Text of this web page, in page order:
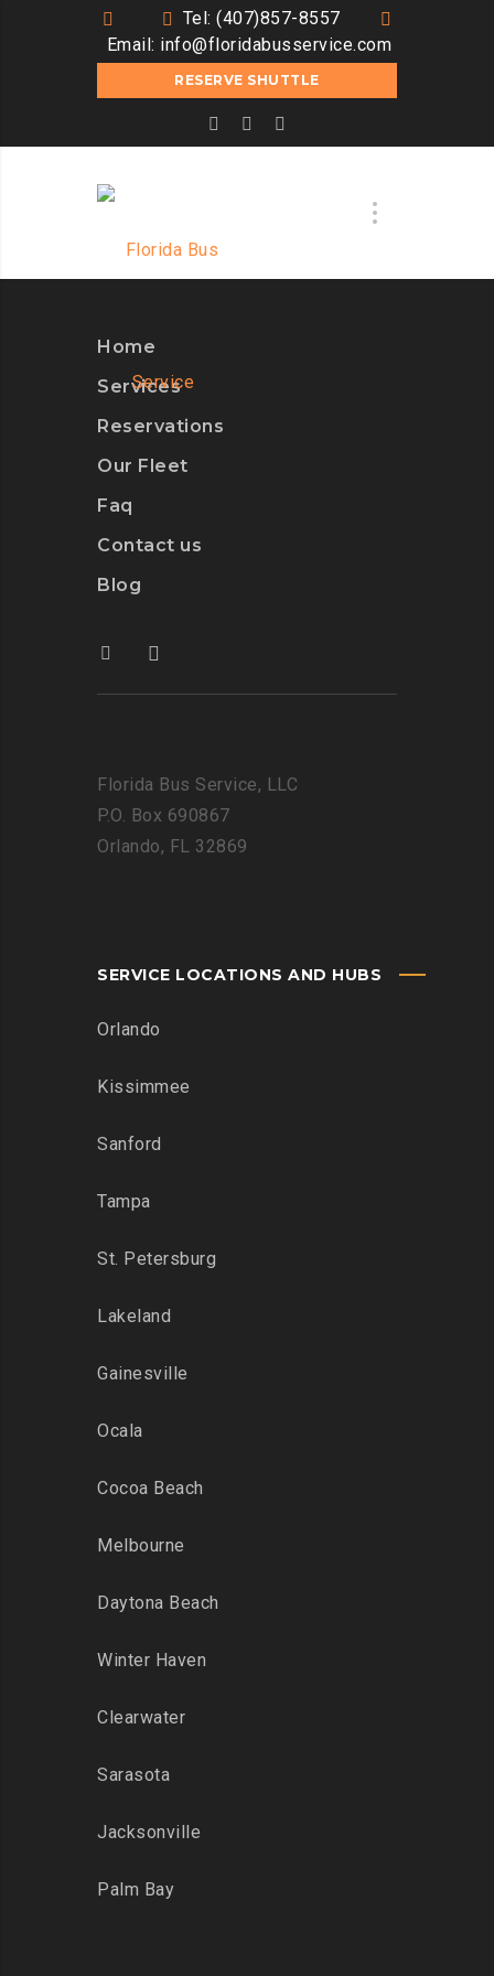
Tel: (407)857-8557
Email: info@floridabusservice.com
RESERVE SHUTTLE
Home
Services
Reservations
Our Fleet
Faq
Contact us
Blog
Florida Bus Service, LLC
P.O. Box 690867
Orlando, FL 32869
SERVICE LOCATIONS AND HUBS
Orlando
Kissimmee
Sanford
Tampa
St. Petersburg
Lakeland
Gainesville
Ocala
Cocoa Beach
Melbourne
Daytona Beach
Winter Haven
Clearwater
Sarasota
Jacksonville
Palm Bay